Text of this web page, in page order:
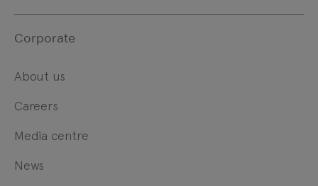
Corporate
About us
Careers
Media centre
News